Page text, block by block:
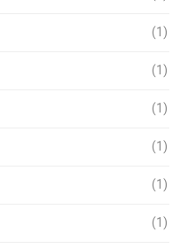
(1)
(1)
(1)
(1)
(1)
(1)